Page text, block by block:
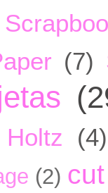
(7)
(4)
(2)